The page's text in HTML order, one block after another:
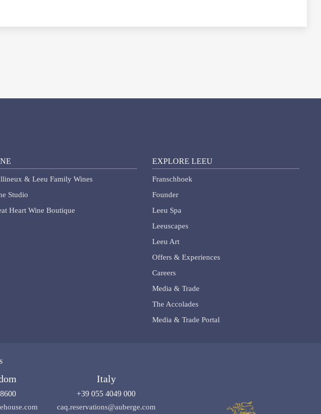
& Leeu Family Wines
Studio
Heart Wine Boutique
EXPLORE LEEU
Franschhoek
Founder
Leeu Spa
Leeuscapes
Leeu Art
Offers & Experiences
Careers
Media & Trade
The Accolades
Media & Trade Portal
Italy
+39 055 4049 000
caq.reservations@auberge.com